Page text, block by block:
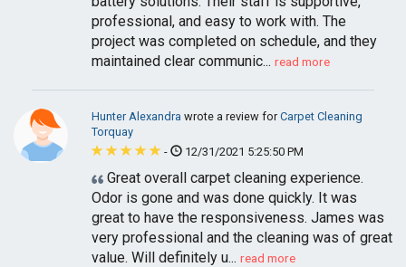
professional, and easy to work with. The
project was completed on schedule, and they
maintained clear communic... read more
Hunter Alexandra wrote a review forCarpet Cleaning
Torquay
-
12/31/2021 5:25:50 PM
Great overall carpet cleaning experience.
Odor is gone and was done quickly. It was
great to have the responsiveness. James was
very professional and the cleaning was of great
value. Will definitely u... read more